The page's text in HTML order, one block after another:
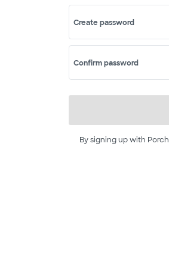
Create password
Confirm password
By signing up with